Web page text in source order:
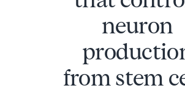
neuron
from stem